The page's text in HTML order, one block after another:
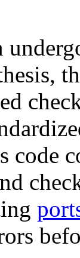
code